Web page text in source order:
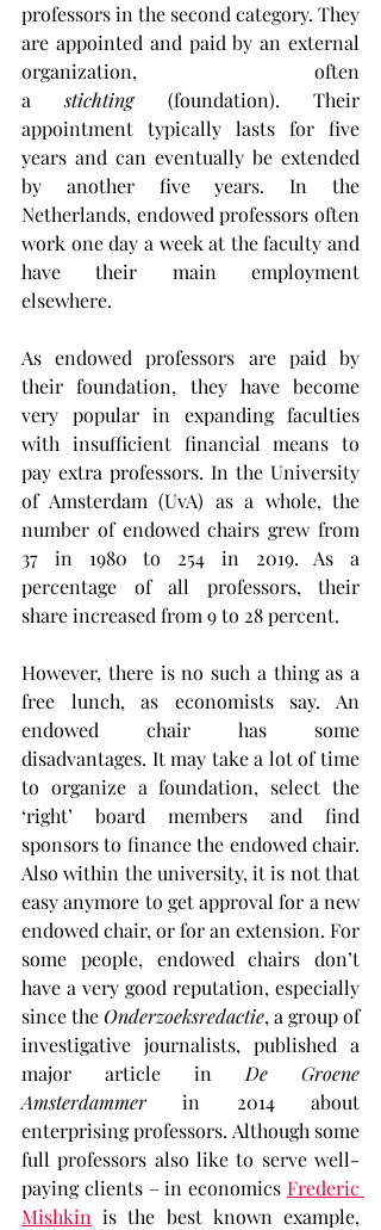
professors in the second category. They
are appointed and paid by an external
organization, often
a stichting (foundation). Their
appointment typically lasts for five
years and can eventually be extended
by another five years. In the
Netherlands, endowed professors often
work one day a week at the faculty and
have their main employment
elsewhere.
As endowed professors are paid by
their foundation, they have become
very popular in expanding faculties
with insufficient financial means to
pay extra professors. In the University
of Amsterdam (UvA) as a whole, the
number of endowed chairs grew from
37 in 1980 to 254 in 2019. As a
percentage of all professors, their
share increased from 9 to 28 percent.
However, there is no such a thing as a
free lunch, as economists say. An
endowed chair has some
disadvantages. It may take a lot of time
to organize a foundation, select the
‘right’ board members and find
sponsors to finance the endowed chair.
Also within the university, it is not that
easy anymore to get approval for a new
endowed chair, or for an extension. For
some people, endowed chairs don’t
have a very good reputation, especially
since the Onderzoeksredactie, a group of
investigative journalists, published a
major article in De Groene
Amsterdammer in 2014 about
enterprising professors. Although some
full professors also like to serve well-
paying clients – in economics Frederic
Mishkin is the best known example,